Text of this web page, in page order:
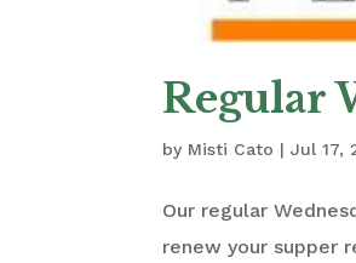
Regular
by Misti Cato |Jul 17,
Our regular
renew your supper